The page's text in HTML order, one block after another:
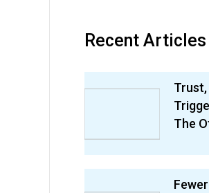
Recent Articles
The